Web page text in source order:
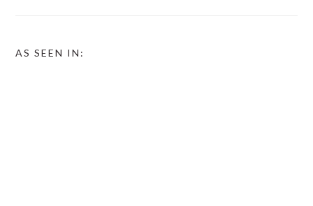
AS SEEN IN: